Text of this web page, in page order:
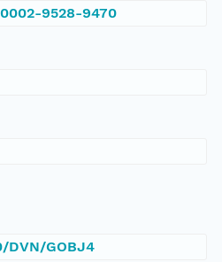
9528-9470
DVN/GOBJ4